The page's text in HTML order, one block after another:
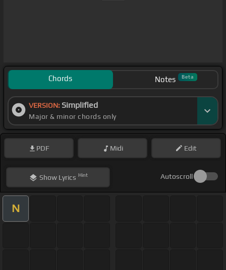
Chords Notes Beta
VERSION: Simplified
Major & minor chords only
PDF Midi Edit
ShowLyrics Hint Autoscroll
N